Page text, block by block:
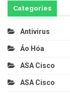
Categories
Antivirus
Ảo Hóa
ASA Cisco
ASA Cisco